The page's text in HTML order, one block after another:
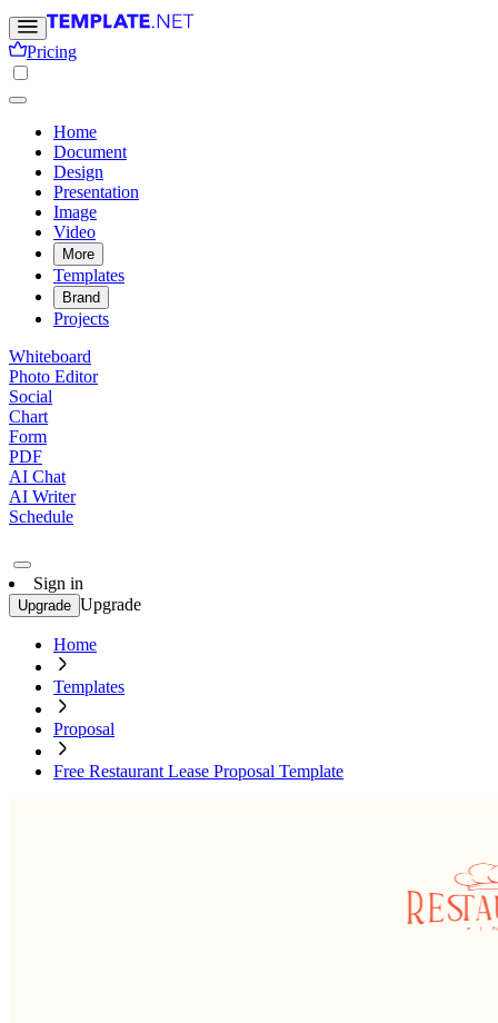
Pricing
Home
Document
Design
Presentation
Image
Video
More
Templates
Brand
Projects
Whiteboard
Photo Editor
Social
Chart
Form
PDF
AI Chat
AI Writer
Schedule
Sign in
Upgrade Upgrade
Home
Templates
Proposal
Free Restaurant Lease Proposal Template